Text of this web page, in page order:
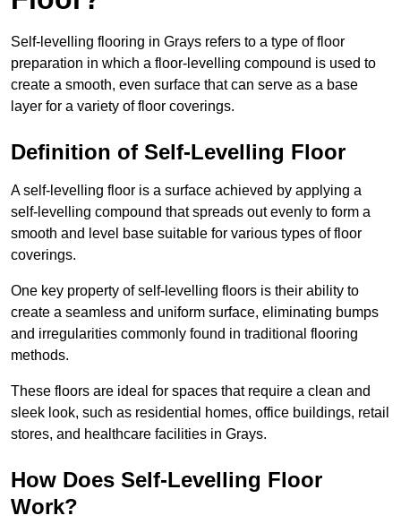
Self-levelling flooring in Grays refers to a type of floor
preparation in which a floor-levelling compound is used to
create a smooth, even surface that can serve as a base
layer for a variety of floor coverings.
Definition of Self-Levelling Floor
A self-levelling floor is a surface achieved by applying a
self-levelling compound that spreads out evenly to form a
smooth and level base suitable for various types of floor
coverings.
One key property of self-levelling floors is their ability to
create a seamless and uniform surface, eliminating bumps
and irregularities commonly found in traditional flooring
methods.
These floors are ideal for spaces that require a clean and
sleek look, such as residential homes, office buildings, retail
stores, and healthcare facilities in Grays.
How Does Self-Levelling Floor
Work?